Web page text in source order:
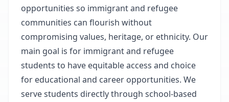
opportunities so immigrant and refugee
communities can flourish without
compromising values, heritage, or ethnicity. Our
main goal is for immigrant and refugee
students to have equitable access and choice
for educational and career opportunities. We
serve students directly through school-based